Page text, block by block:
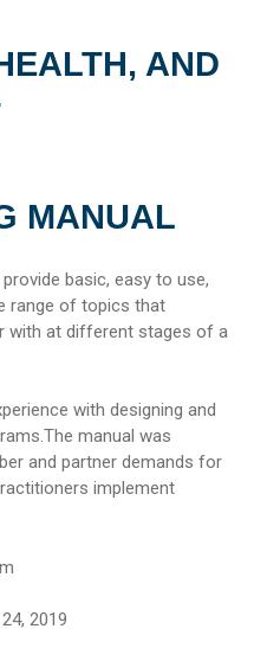
AND
MANUAL
basic, easy to use,
range of topics that
with at different stages of a
with designing and
manual was
and partner demands for
implement
2019